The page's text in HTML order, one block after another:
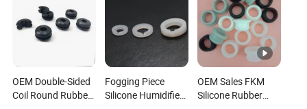
OEM Double-Sided
Coil Round Rubber
Fogging Piece
Silicone Humidifier
OEM Sales FKM
Silicone Rubber